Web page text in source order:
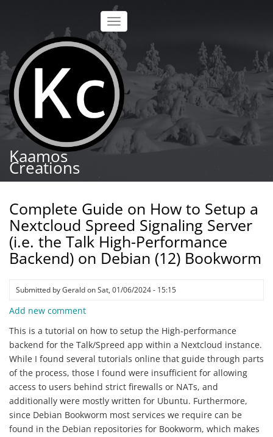
content
Toggle
navigation
Kaamos
Creations
Complete Guide on How to Setup a
Nextcloud Spreed Signaling Server
(i.e. the Talk High-Performance
Backend) on Debian (12) Bookworm
Submitted byGeraldonSat, 01/06/2024 - 15:15
Add new comment
This is a tutorial on how to setup the High-performance
backend for the Talk/Spreed app within a Nextcloud instance.
While I found several tutorials online that guide through parts
of the process, those I found were insufficient for allowing
access to users behind strict firewalls or NATs, and
additionally were mostly written for Ubuntu. Furthermore,
since Debian Bookworm most services we require can be
found in the Debian repositories for Bookworm, which makes